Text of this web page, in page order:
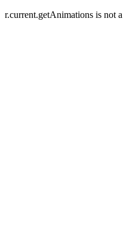
r.current.getAnimations is not